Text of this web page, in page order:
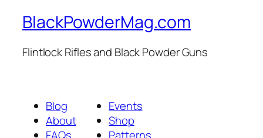
BlackPowderMag.com
Flintlock Rifles and Black Powder Guns
Blog
About
Events
Shop